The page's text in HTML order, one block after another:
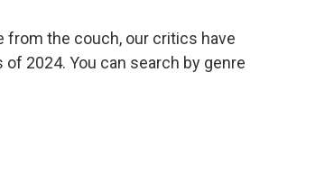
from the couch, our critics have
2024. You can search by genre